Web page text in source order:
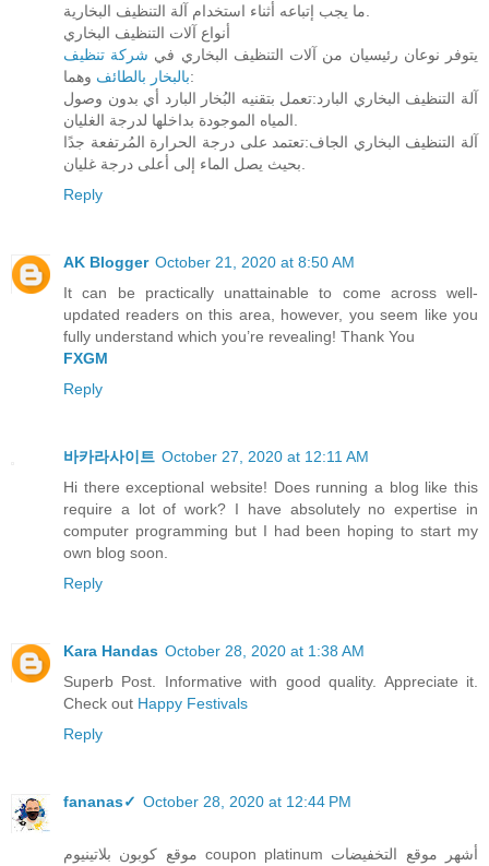
ما يجب إتباعه أثناء استخدام آلة التنظيف البخارية.
أنواع آلات التنظيف البخاري
يتوفر نوعان رئيسيان من آلات التنظيف البخاري في شركة تنظيف
بالبخار بالطائفوهما:
آلة التنظيف البخاري البارد:تعمل بتقنيه البُخار البارد أي بدون وصول
المياه الموجودة بداخلها لدرجة الغليان.
آلة التنظيف البخاري الجاف:تعتمد على درجة الحرارة المُرتفعة جدًا
بحيث يصل الماء إلى أعلى درجة غليان.
Reply
AK Blogger October 21, 2020 at 8:50 AM
It can be practically unattainable to come across well-
updated readers on this area, however, you seem like you
fully understand which you’re revealing! Thank You
FXGM
Reply
바카라사이트 October 27, 2020 at 12:11 AM
Hi there exceptional website! Does running a blog like this
require a lot of work? I have absolutely no expertise in
computer programming but I had been hoping to start my
own blog soon.
Reply
Kara Handas October 28, 2020 at 1:38 AM
Superb Post. Informative with good quality. Appreciate it.
Check out Happy Festivals
Reply
fananas✓ October 28, 2020 at 12:44 PM
موقع كوبون بلاتينيوم coupon platinum أشهر موقع التخفيضات